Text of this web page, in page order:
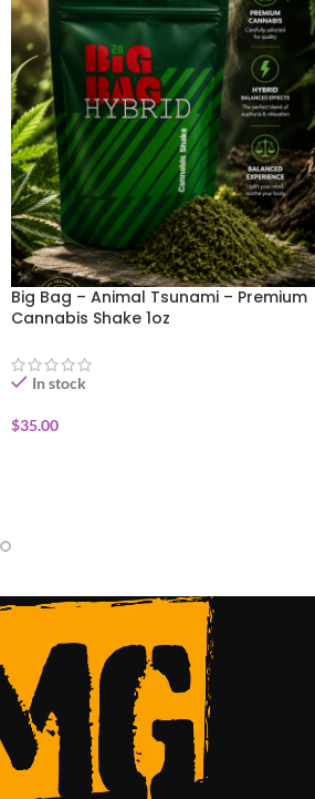
Big Bag – Animal Tsunami – Premium
Cannabis Shake 1oz
In stock
$35.00